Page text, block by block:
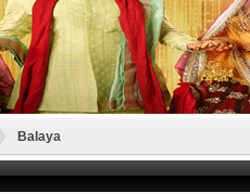
Balaya